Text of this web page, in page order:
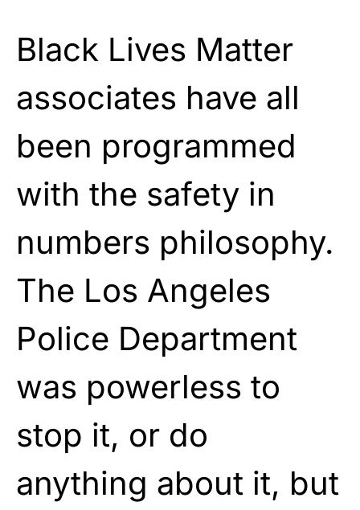
Black Lives Matter
associates have all
been programmed
with the safety in
numbers philosophy.
The Los Angeles
Police Department
was powerless to
stop it, or do
anything about it, but